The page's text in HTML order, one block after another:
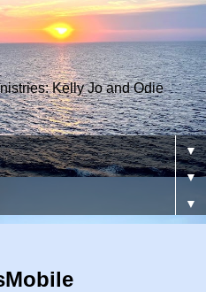
Kelly Jo and Odie
▼
▼
▼